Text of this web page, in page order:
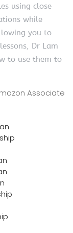
using close
while
you to
Dr Lam
to use them to
Associate